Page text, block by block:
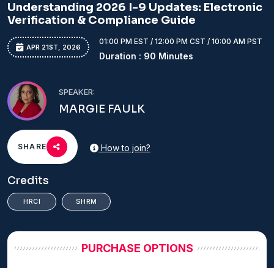
Understanding 2026 I-9 Updates: Electronic
Verification & Compliance Guide
APR 21ST, 2026
01:00 PM EST / 12:00 PM CST / 10:00 AM PST
Duration : 90 Minutes
SPEAKER:
MARGIE FAULK
SHARE How to join?
Credits
HRCI SHRM
PURCHASE OPTIONS